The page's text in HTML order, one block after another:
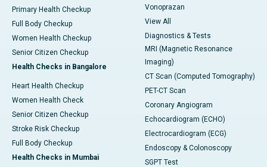
Primary Health Checkup
Full Body Checkup
Women Health Checkup
Senior Citizen Checkup
Health Checks in Bangalore
Heart Health Checkup
Women Health Check
Senior Citizen Checkup
Stroke Risk Checkup
Full Body Checkup
Health Checks in Mumbai
Vonoprazan
View All
Diagnostics & Tests
MRI (Magnetic Resonance
Imaging)
CT Scan (Computed Tomography)
PET-CT Scan
Coronary Angiogram
Echocardiogram (ECHO)
Electrocardiogram (ECG)
Endoscopy & Colonoscopy
SGPT Test